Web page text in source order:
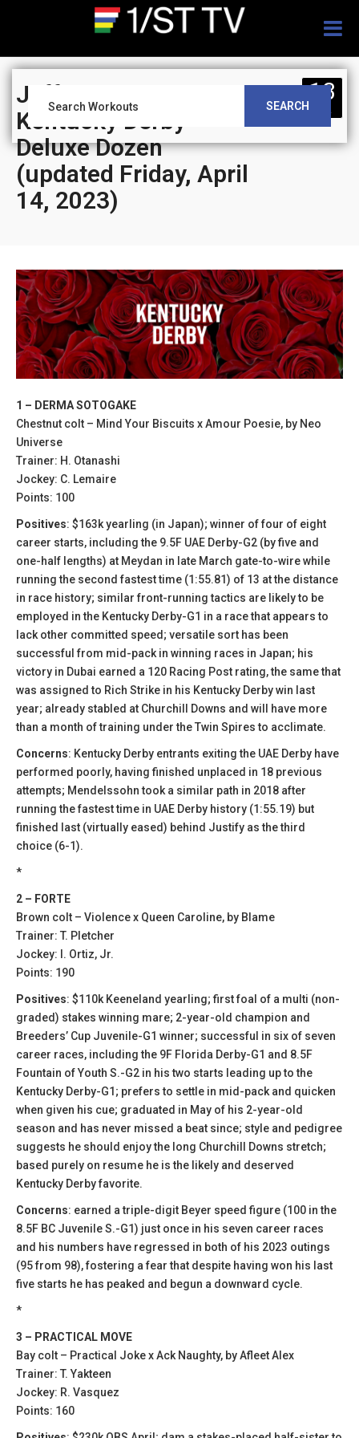
SEARCH
Jeff Siegel’s Blog:
Kentucky Derby
Deluxe Dozen
(updated Friday, April
14, 2023)
13
APR
1 – DERMA SOTOGAKE
Chestnut colt – Mind Your Biscuits x Amour Poesie, by Neo
Universe
Trainer: H. Otanashi
Jockey: C. Lemaire
Points: 100
Positives: $163k yearling (in Japan); winner of four of eight
career starts, including the 9.5F UAE Derby-G2 (by five and
one-half lengths) at Meydan in late March gate-to-wire while
running the second fastest time (1:55.81) of 13 at the distance
in race history; similar front-running tactics are likely to be
employed in the Kentucky Derby-G1 in a race that appears to
lack other committed speed; versatile sort has been
successful from mid-pack in winning races in Japan; his
victory in Dubai earned a 120 Racing Post rating, the same that
was assigned to Rich Strike in his Kentucky Derby win last
year; already stabled at Churchill Downs and will have more
than a month of training under the Twin Spires to acclimate.
Concerns: Kentucky Derby entrants exiting the UAE Derby have
performed poorly, having finished unplaced in 18 previous
attempts; Mendelssohn took a similar path in 2018 after
running the fastest time in UAE Derby history (1:55.19) but
finished last (virtually eased) behind Justify as the third
choice (6-1).
*
2 – FORTE
Brown colt – Violence x Queen Caroline, by Blame
Trainer: T. Pletcher
Jockey: I. Ortiz, Jr.
Points: 190
Positives: $110k Keeneland yearling; first foal of a multi (non-
graded) stakes winning mare; 2-year-old champion and
Breeders’ Cup Juvenile-G1 winner; successful in six of seven
career races, including the 9F Florida Derby-G1 and 8.5F
Fountain of Youth S.-G2 in his two starts leading up to the
Kentucky Derby-G1; prefers to settle in mid-pack and quicken
when given his cue; graduated in May of his 2-year-old
season and has never missed a beat since; style and pedigree
suggests he should enjoy the long Churchill Downs stretch;
based purely on resume he is the likely and deserved
Kentucky Derby favorite.
Concerns: earned a triple-digit Beyer speed figure (100 in the
8.5F BC Juvenile S.-G1) just once in his seven career races
and his numbers have regressed in both of his 2023 outings
(95 from 98), fostering a fear that despite having won his last
five starts he has peaked and begun a downward cycle.
*
3 – PRACTICAL MOVE
Bay colt – Practical Joke x Ack Naughty, by Afleet Alex
Trainer: T. Yakteen
Jockey: R. Vasquez
Points: 160